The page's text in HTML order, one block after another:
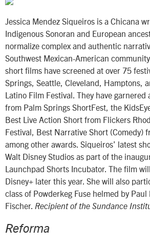
Jessica Mendez Siqueiros is a Chicana
Indigenous Sonoran and European
normalize complex and authentic
Southwest Mexican-American
short films have screened at over 75
Springs, Seattle, Cleveland, Hamptons,
Latino Film Festival. They have
from Palm Springs ShortFest, the
Best Live Action Short from Flickers
Festival, Best Narrative Short (Comedy)
among other awards. Siqueiros’ latest
Walt Disney Studios as part of the
Launchpad Shorts Incubator. The film
Disney+ later this year. She will also
class of Powderkeg Fuse helmed by Paul
Fischer. Recipient of the Sundance
Reforma